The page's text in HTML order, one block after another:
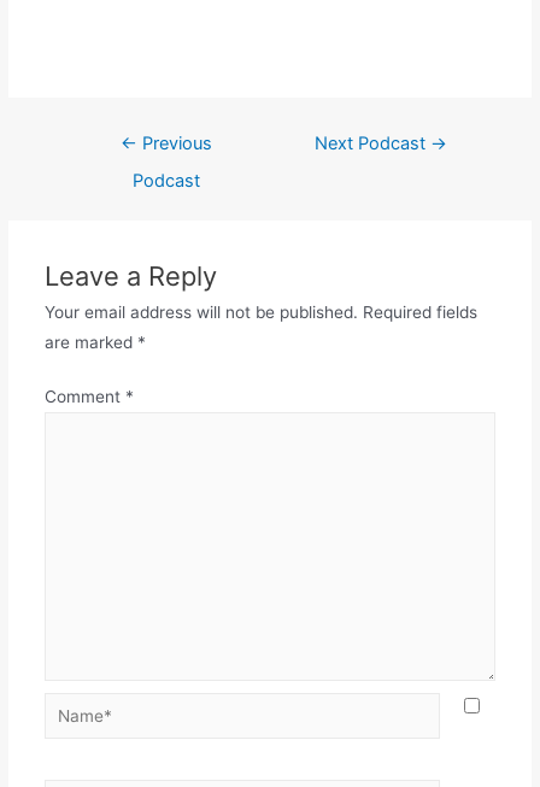
← Previous
Podcast
Next Podcast →
Leave a Reply
Your email address will not be published. Required fields
are marked *
Comment *